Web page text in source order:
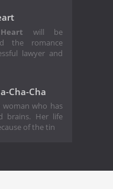
will be
the romance
lawyer and
Cha-Cha
woman who has
brains. Her life
of the tin